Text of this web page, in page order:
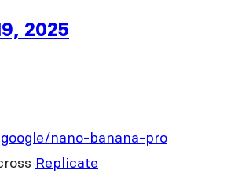
2025
google/nano-banana-pro
Replicate